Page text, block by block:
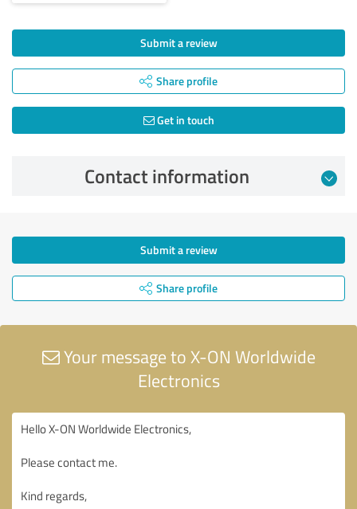
Submit a review
Share profile
Get in touch
Contact information
Submit a review
Share profile
Your message to X-ON Worldwide
Electronics